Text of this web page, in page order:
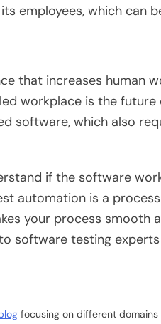
employees, which can
that increases human
workplace is the
software, which also
if the software
automation is a
your process smooth
software testing
focusing on different domains